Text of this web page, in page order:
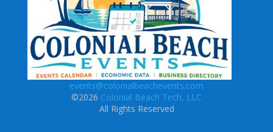
events@colonialbeachevents.com
©2026 Colonial Beach Tech, LLC
All Rights Reserved